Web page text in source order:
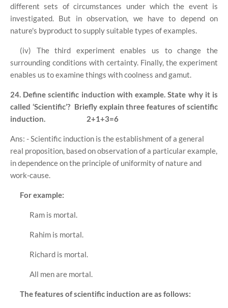
different sets of circumstances under which the event is
investigated. But in observation, we have to depend on
nature's byproduct to supply suitable types of examples.
(iv) The third experiment enables us to change the
surrounding conditions with certainty. Finally, the experiment
enables us to examine things with coolness and gamut.
24. Define scientific induction with example. State why it is
called ‘Scientific’? Briefly explain three features of scientific
induction.
2+1+3=6
Ans: - Scientific induction is the establishment of a general
real proposition, based on observation of a particular example,
in dependence on the principle of uniformity of nature and
work-cause.
For example:
Ram is mortal.
Rahim is mortal.
Richard is mortal.
All men are mortal.
The features of scientific induction are as follows: